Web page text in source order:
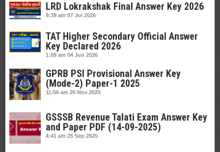
LRD Lokrakshak Final Answer Key 2026
9:39 am 07 Jul 2026
TAT Higher Secondary Official Answer
Key Declared 2026
1:09 am 04 Jun 2026
GPRB PSI Provisional Answer Key
(Mode-2) Paper-1 2025
11:56 am 26 Nov 2025
GSSSB Revenue Talati Exam Answer Key
and Paper PDF (14-09-2025)
4:41 am 25 Sep 2025